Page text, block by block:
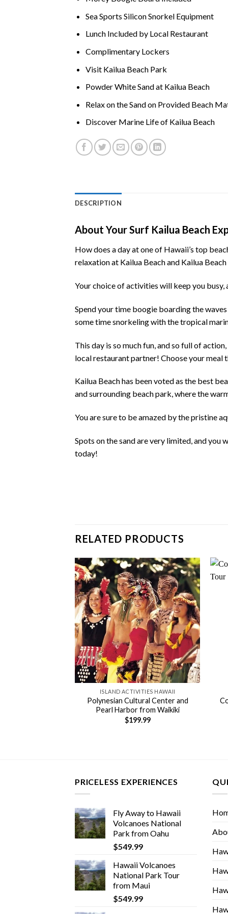
Sea Sports Silicon Snorkel Equipment
Lunch Included by Local Restaurant
Complimentary Lockers
Visit Kailua BeachPark
Powder White Sand at Kailua Beach
Relax on the Sand on Provided Beach
Discover Marine Life of Kailua Beach
DESCRIPTION
About Your Surf Kailua Beach
How does a day at one of Hawaii’s top
relaxation at Kailua Beach and Kailua
Your choice of activities will keep you busy,
Spend your time boogie boarding the
some time snorkeling with the tropical
This day is so much fun, and so full of
local restaurant partner! Choose your meal
Kailua Beach has been voted as the best
and surrounding beach park, where the
You are sure to be amazed by the pristine
Spots on the sand are very limited, and
today!
RELATED PRODUCTS
ISLAND ACTIVITIES HAWAII
Polynesian Cultural Center and
Pearl Harbor from Waikiki
$199.99
PRICELESS EXPERIENCES
Fly Away to Hawaii
Volcanoes National
Park from Oahu
$549.99
Hawaii Volcanoes
National Park Tour
from Maui
$549.99